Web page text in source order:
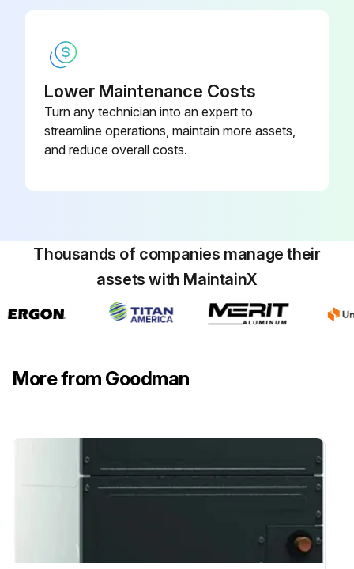
Lower Maintenance Costs
Turn any technician into an expert to
streamline operations, maintain more assets,
and reduce overall costs.
Thousands of companies manage their
assets with MaintainX
More from Goodman